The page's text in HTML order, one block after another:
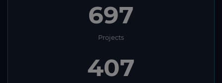
697
Projects
407